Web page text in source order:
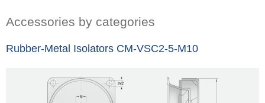
Accessories by categories
Rubber-Metal Isolators CM-VSC2-5-M10